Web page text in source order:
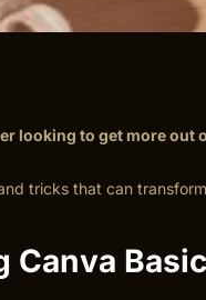
looking to get more
tricks that can
Canva